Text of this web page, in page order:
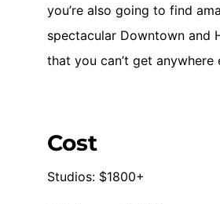
you’re also going to find
spectacular Downtown and
that you can’t get anywhere
Cost
Studios: $1800+